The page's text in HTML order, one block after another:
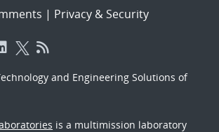
| Privacy & Security
and Engineering Solutions of
is a multimission laboratory